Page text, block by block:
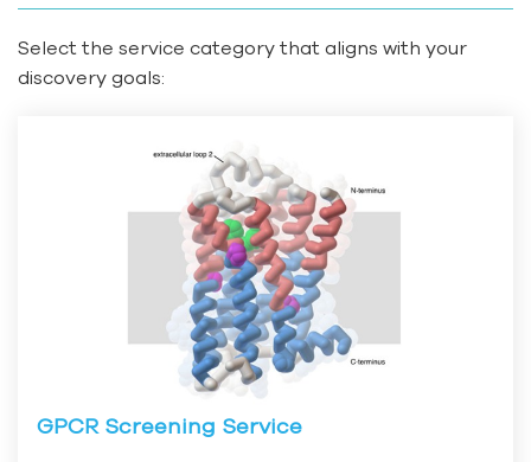
Select the service category that aligns with your
discovery goals:
GPCR Screening Service